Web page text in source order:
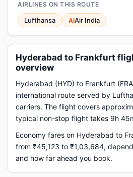
AIRLINES ON THIS ROUTE
Lufthansa AIAir India
Hyderabad to Frankfurt
overview
Hyderabad (HYD) to Frankfurt
international route served by
carriers. The flight covers
typical non-stop flight takes 9h
Economy fares on Hyderabad to
from ₹45,123 to ₹1,03,684,
and how far ahead you book.